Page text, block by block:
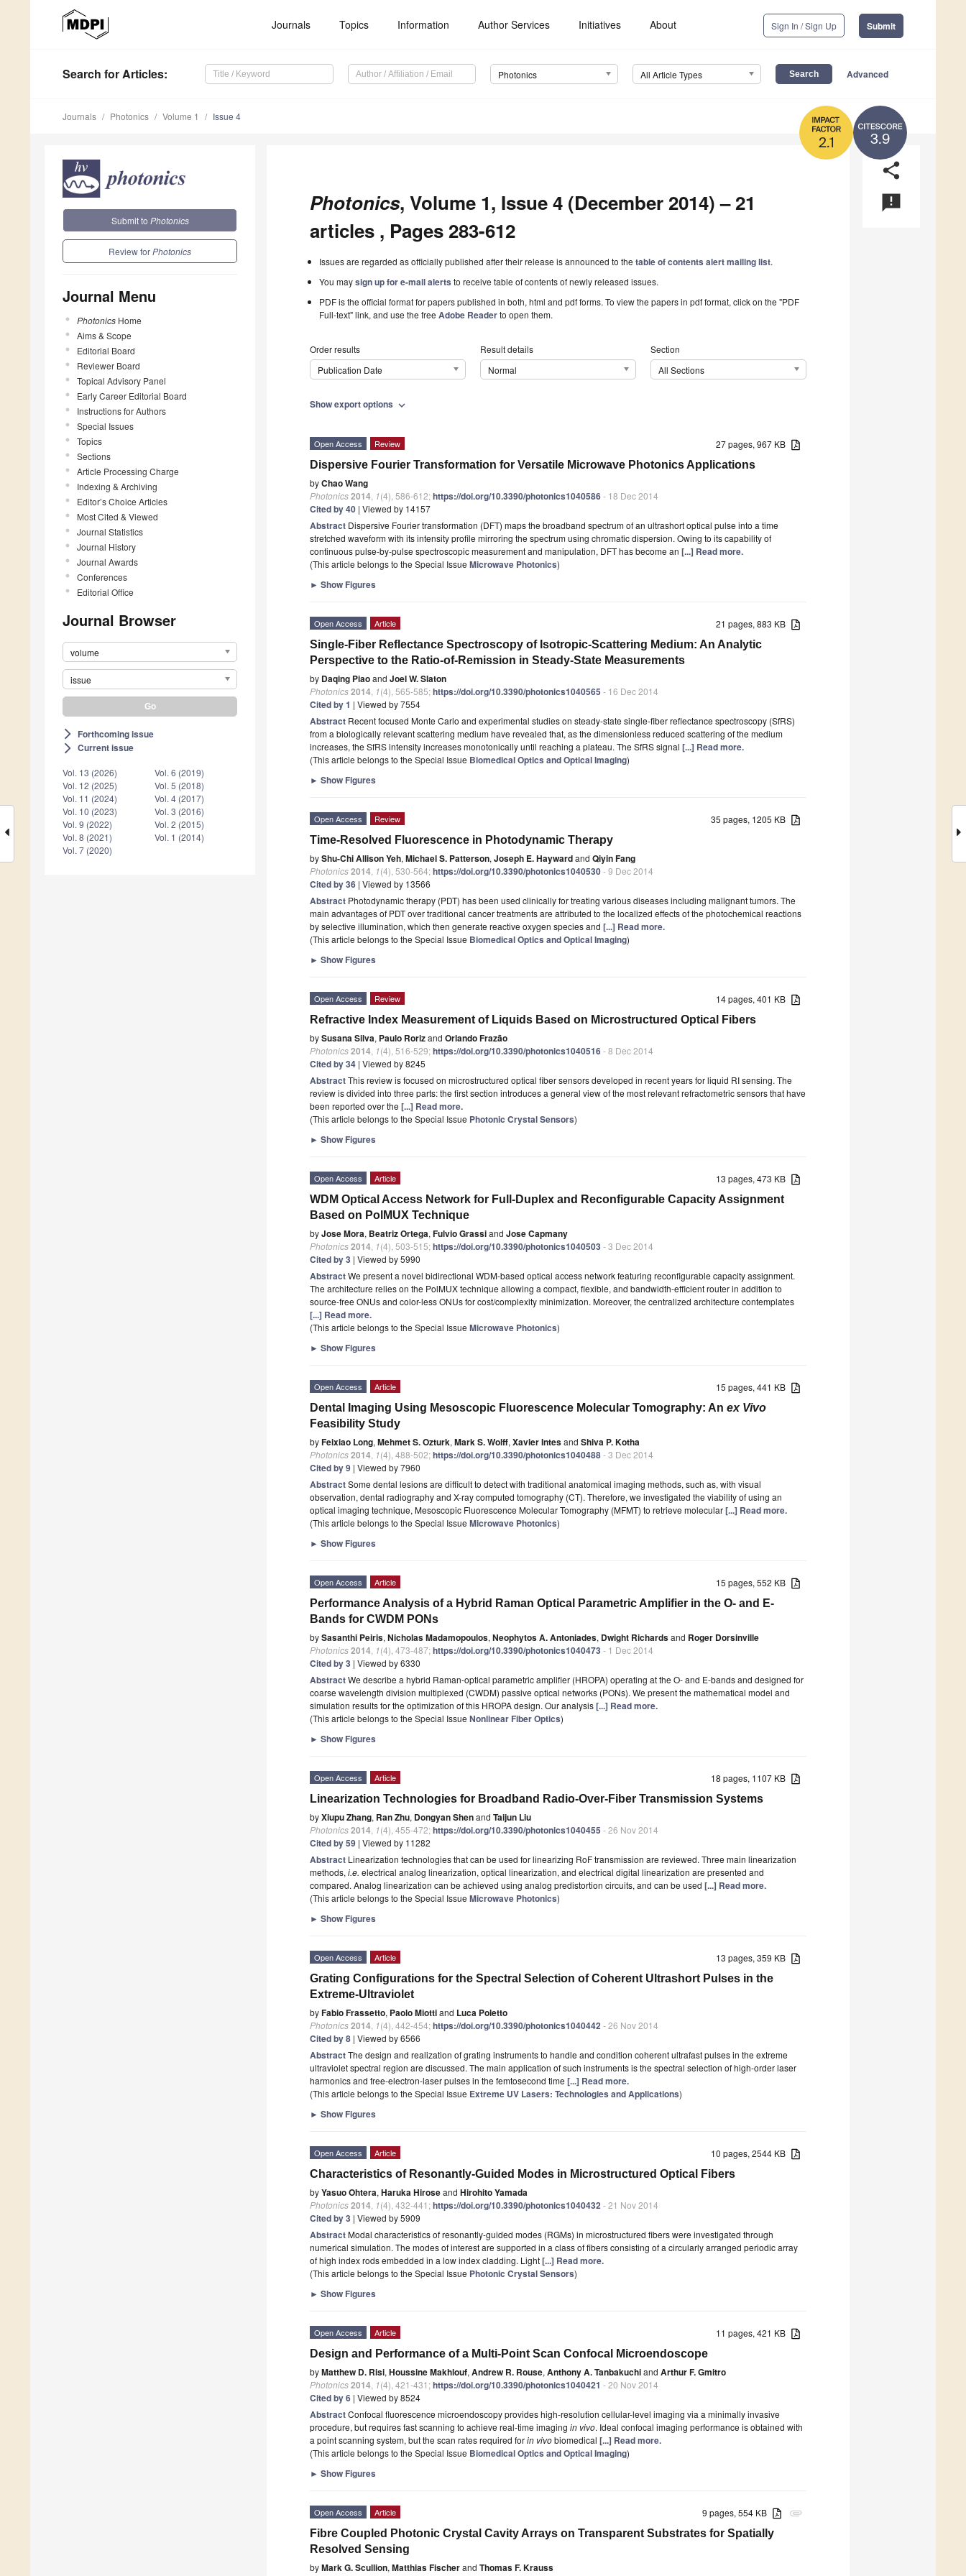
Journals Topics Information Author Services Initiatives About Sign In / Sign Up Submit
Search for Articles: Photonics All Article Types Advanced
3.9
2.1
Journals Photonics Volume 1 Issue 4
Submit to Photonics
Review forPhotonics
Journal Menu
Photonics Home
Aims & Scope
Editorial Board
Reviewer Board
Topical Advisory Panel
Early Career Editorial Board
Instructions for Authors
Special Issues
Topics
Sections
Article Processing Charge
Indexing & Archiving
Editor’s Choice Articles
Most Cited & Viewed
Journal Statistics
Journal History
Journal Awards
Conferences
Editorial Office
Journal Browser
volume
issue
arrow_forward_ios Forthcoming issue
arrow_forward_ios Current issue
Vol. 13 (2026)
Vol. 12 (2025)
Vol. 11 (2024)
Vol. 10 (2023)
Vol. 9 (2022)
Vol. 8 (2021)
Vol. 7 (2020)
Vol. 6 (2019)
Vol. 5 (2018)
Vol. 4 (2017)
Vol. 3 (2016)
Vol. 2 (2015)
Vol. 1 (2014)
share
announcement
Photonics, Volume 1, Issue 4 (December 2014) – 21
articles , Pages 283-612
Issues are regarded as officially published after their release is announced to thetable of contents alert mailing list.
You maysign up for e-mail alerts to receive table of contents of newly released issues.
PDF is the official format for papers published in both, html and pdf forms. To view the papers in pdf format, click on the "PDF
Full-text" link, and use the freeAdobe Readerto open them.
Order results
Publication Date
Result details
Normal
Section
All Sections
Show export options expand_more
27 pages, 967 KB
Open Access Review
Dispersive Fourier Transformation for Versatile Microwave Photonics Applications
byChao Wang
Photonics2014 1(4), 586-612;https://doi.org/10.3390/photonics1040586- 18 Dec 2014
Cited by 40 | Viewed by 14157
Abstract Dispersive Fourier transformation (DFT) maps the broadband spectrum of an ultrashort optical pulse into a time
stretched waveform with its intensity profile mirroring the spectrum using chromatic dispersion. Owing to its capability of
continuous pulse-by-pulse spectroscopic measurement and manipulation, DFT has become an [...] Read more.
(This article belongs to the Special Issue Microwave Photonics)
► Show Figures
21 pages, 883 KB
Open Access Article
Single-Fiber Reflectance Spectroscopy of Isotropic-Scattering Medium: An Analytic
Perspective to the Ratio-of-Remission in Steady-State Measurements
by Daqing Piaoand Joel W. Slaton
Photonics2014 1(4), 565-585;https://doi.org/10.3390/photonics1040565 - 16 Dec 2014
Cited by 1 | Viewed by 7554
Abstract Recent focused Monte Carlo and experimental studies on steady-state single-fiber reflectance spectroscopy (SfRS)
from a biologically relevant scattering medium have revealed that, as the dimensionless reduced scattering of the medium
increases, the SfRS intensity increases monotonically until reaching a plateau. The SfRS signal [...] Read more.
(This article belongs to the Special Issue Biomedical Optics and Optical Imaging)
► Show Figures
35 pages, 1205 KB
Open Access Review
Time-Resolved Fluorescence in Photodynamic Therapy
byShu-Chi Allison Yeh, Michael S. Patterson, Joseph E. Haywardand Qiyin Fang
Photonics2014 1(4), 530-564;https://doi.org/10.3390/photonics1040530- 9 Dec 2014
Cited by 36 | Viewed by 13566
Abstract Photodynamic therapy (PDT) has been used clinically for treating various diseases including malignant tumors. The
main advantages of PDT over traditional cancer treatments are attributed to the localized effects of the photochemical reactions
by selective illumination, which then generate reactive oxygen species and [...] Read more.
(This article belongs to the Special Issue Biomedical Optics and Optical Imaging)
► Show Figures
14 pages, 401 KB
Open Access Review
Refractive Index Measurement of Liquids Based on Microstructured Optical Fibers
bySusana Silva, Paulo Rorizand Orlando Frazão
Photonics2014 1(4), 516-529;https://doi.org/10.3390/photonics1040516- 8 Dec 2014
Cited by 34 | Viewed by 8245
AbstractThis review is focused on microstructured optical fiber sensors developed in recent years for liquid RI sensing. The
review is divided into three parts: the first section introduces a general view of the most relevant refractometric sensors that have
been reported over the [...] Read more.
(This article belongs to the Special Issue Photonic Crystal Sensors)
► Show Figures
13 pages, 473 KB
Open Access Article
WDM Optical Access Network for Full-Duplex and Reconfigurable Capacity Assignment
Based on PolMUX Technique
byJose Mora, Beatriz Ortega, Fulvio Grassiand Jose Capmany
Photonics2014 1(4), 503-515;https://doi.org/10.3390/photonics1040503 - 3 Dec 2014
Cited by 3 | Viewed by 5990
AbstractWe present a novel bidirectional WDM-based optical access network featuring reconfigurable capacity assignment.
The architecture relies on the PolMUX technique allowing a compact, flexible, and bandwidth-efficient router in addition to
source-free ONUs and color-less ONUs for cost/complexity minimization. Moreover, the centralized architecture contemplates
[...] Read more.
(This article belongs to the Special Issue Microwave Photonics)
► Show Figures
15 pages, 441 KB
Open Access Article
Dental Imaging Using Mesoscopic Fluorescence Molecular Tomography: An ex Vivo
Feasibility Study
byFeixiao Long, Mehmet S. Ozturk, Mark S. Wolff, Xavier Intesand Shiva P. Kotha
Photonics2014 1(4), 488-502;https://doi.org/10.3390/photonics1040488- 3 Dec 2014
Cited by 9 | Viewed by 7960
AbstractSome dental lesions are difficult to detect with traditional anatomical imaging methods, such as, with visual
observation, dental radiography and X-ray computed tomography (CT). Therefore, we investigated the viability of using an
optical imaging technique, Mesoscopic Fluorescence Molecular Tomography (MFMT) to retrieve molecular[...] Read more.
(This article belongs to the Special Issue Microwave Photonics)
► Show Figures
15 pages, 552 KB
Open Access Article
Performance Analysis of a Hybrid Raman Optical Parametric Amplifier in the O- and E-
Bands for CWDM PONs
bySasanthi Peiris, Nicholas Madamopoulos, Neophytos A. Antoniades, Dwight Richardsand Roger Dorsinville
Photonics2014 1(4), 473-487;https://doi.org/10.3390/photonics1040473 - 1 Dec 2014
Cited by 3 | Viewed by 6330
AbstractWe describe a hybrid Raman-optical parametric amplifier (HROPA) operating at the O- and E-bands and designed for
coarse wavelength division multiplexed (CWDM) passive optical networks (PONs). We present the mathematical model and
simulation results for the optimization of this HROPA design. Our analysis[...] Read more.
(This article belongs to the Special Issue Nonlinear Fiber Optics)
► Show Figures
18 pages, 1107 KB
Open Access Article
Linearization Technologies for Broadband Radio-Over-Fiber Transmission Systems
byXiupu Zhang, Ran Zhu, Dongyan Shenand Taijun Liu
Photonics2014 1(4), 455-472;https://doi.org/10.3390/photonics1040455 - 26 Nov 2014
Cited by 59 | Viewed by 11282
Abstract Linearization technologies that can be used for linearizing RoF transmission are reviewed. Three main linearization
methods, i.e. electrical analog linearization, optical linearization, and electrical digital linearization are presented and
compared. Analog linearization can be achieved using analog predistortion circuits, and can be used [...] Read more.
(This article belongs to the Special Issue Microwave Photonics)
► Show Figures
13 pages, 359 KB
Open Access Article
Grating Configurations for the Spectral Selection of Coherent Ultrashort Pulses in the
Extreme-Ultraviolet
byFabio Frassetto, Paolo Miottiand Luca Poletto
Photonics2014 1(4), 442-454;https://doi.org/10.3390/photonics1040442- 26 Nov 2014
Cited by 8 | Viewed by 6566
AbstractThe design and realization of grating instruments to handle and condition coherent ultrafast pulses in the extreme
ultraviolet spectral region are discussed. The main application of such instruments is the spectral selection of high-order laser
harmonics and free-electron-laser pulses in the femtosecond time [...] Read more.
(This article belongs to the Special Issue Extreme UV Lasers: Technologies and Applications)
► Show Figures
10 pages, 2544 KB
Open Access Article
Characteristics of Resonantly-Guided Modes in Microstructured Optical Fibers
byYasuo Ohtera, Haruka Hiroseand Hirohito Yamada
Photonics2014 1(4), 432-441;https://doi.org/10.3390/photonics1040432- 21 Nov 2014
Cited by 3 | Viewed by 5909
AbstractModal characteristics of resonantly-guided modes (RGMs) in microstructured fibers were investigated through
numerical simulation. The modes of interest are supported in a class of fibers consisting of a circularly arranged periodic array
of high index rods embedded in a low index cladding. Light[...] Read more.
(This article belongs to the Special Issue Photonic Crystal Sensors)
► Show Figures
11 pages, 421 KB
Open Access Article
Design and Performance of a Multi-Point Scan Confocal Microendoscope
byMatthew D. Risi, Houssine Makhlouf, Andrew R. Rouse, Anthony A. Tanbakuchiand Arthur F. Gmitro
Photonics2014 1(4), 421-431;https://doi.org/10.3390/photonics1040421 - 20 Nov 2014
Cited by 6 | Viewed by 8524
AbstractConfocal fluorescence microendoscopy provides high-resolution cellular-level imaging via a minimally invasive
procedure, but requires fast scanning to achieve real-time imaging in vivo. Ideal confocal imaging performance is obtained with
a point scanning system, but the scan rates required forin vivobiomedical [...] Read more.
(This article belongs to the Special Issue Biomedical Optics and Optical Imaging)
► Show Figures
attachment
9 pages, 554 KB
Open Access Article
Fibre Coupled Photonic Crystal Cavity Arrays on Transparent Substrates for Spatially
Resolved Sensing
byMark G. Scullion, Matthias Fischerand Thomas F. Krauss